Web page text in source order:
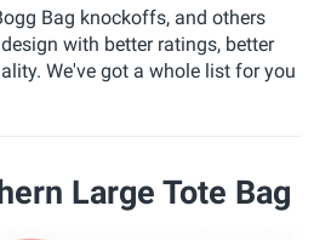
Bag knockoffs, and others
with better ratings, better
We've got a whole list for you
Large Tote Bag